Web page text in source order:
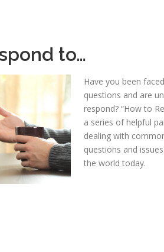
to…
Have you been
questions and are
respond? “How to
a series of helpful
dealing with
questions and
the world today.